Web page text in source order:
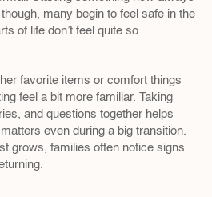
many begin to feel safe in the
of life don’t feel quite so
favorite items or comfort things
feel a bit more familiar. Taking
and questions together helps
even during a big transition.
grows, families often notice signs